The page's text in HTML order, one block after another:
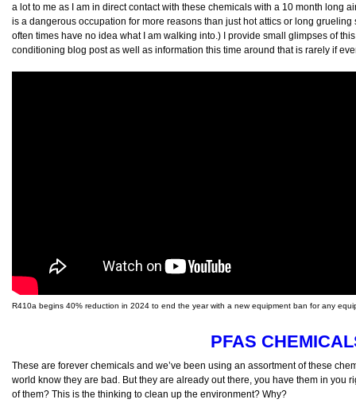
a lot to me as I am in direct contact with these chemicals with a 10 month long
is a dangerous occupation for more reasons than just hot attics or long
often times have no idea what I am walking into.) I provide small glimpses of
conditioning blog post as well as information this time around that is rarely if
R410a begins 40% reduction in 2024 to end the year with a new equipment ban for any
PFAS
These are forever chemicals and we’ve been using an assortment of these
world know they are bad. But they are already out there, you have them in you
of them? This is the thinking to clean up the environment? Why?